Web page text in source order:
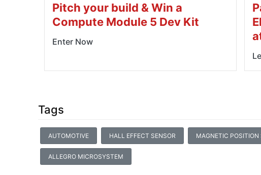
Pitch your build & Win a
Compute Module 5 Dev Kit
Enter Now
Tags
AUTOMOTIVE HALL EFFECT SENSOR MAGNETIC POSITION
ALLEGRO MICROSYSTEM